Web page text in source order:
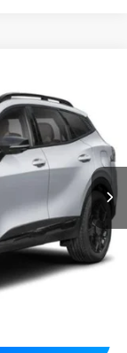
BLATT PRICE
$34,995
-$525
-$750
+$689
$34,409